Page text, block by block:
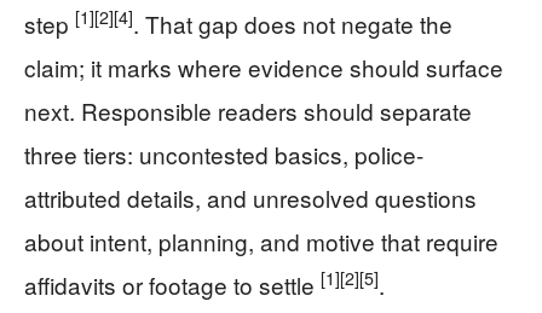
step [1][2][4]. That gap does not negate the
claim; it marks where evidence should surface
next. Responsible readers should separate
three tiers: uncontested basics, police-
attributed details, and unresolved questions
about intent, planning, and motive that require
affidavits or footage to settle [1][2][5].